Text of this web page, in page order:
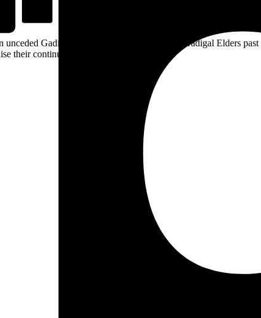
Gadigal land; we pay our respects to Gadigal Elders
their continuing connection to Country.